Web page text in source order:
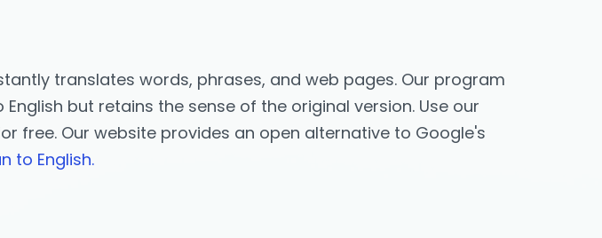
translates words, phrases, and web pages. Our program
but retains the sense of the original version. Use our
free. Our website provides an open alternative to Google's
to English.